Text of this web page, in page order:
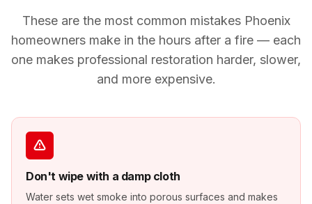
These are the most common mistakes Phoenix
homeowners make in the hours after a fire — each
one makes professional restoration harder, slower,
and more expensive.
Don't wipe with a damp cloth
Water sets wet smoke into porous surfaces and makes